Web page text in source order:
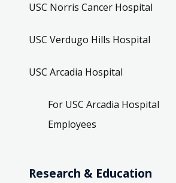
USC Norris Cancer Hospital
USC Verdugo Hills Hospital
USC Arcadia Hospital
For USC Arcadia Hospital
Employees
Research & Education